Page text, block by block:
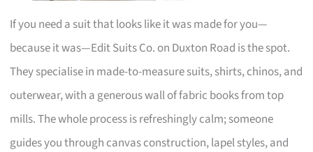
If you need a suit that looks like it was made for you—
because it was—Edit Suits Co. on Duxton Road is the spot.
They specialise in made-to-measure suits, shirts, chinos, and
outerwear, with a generous wall of fabric books from top
mills. The whole process is refreshingly calm; someone
guides you through canvas construction, lapel styles, and